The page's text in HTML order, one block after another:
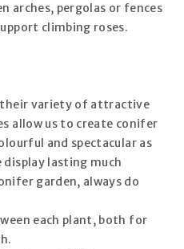
arches, pergolas or fences
climbing roses.
variety of attractive
allow us to create conifer
and spectacular as
lasting much
garden, always do
each plant, both for